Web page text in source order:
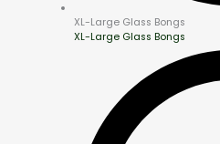
XL-Large Glass Bongs
XL-Large Glass Bongs